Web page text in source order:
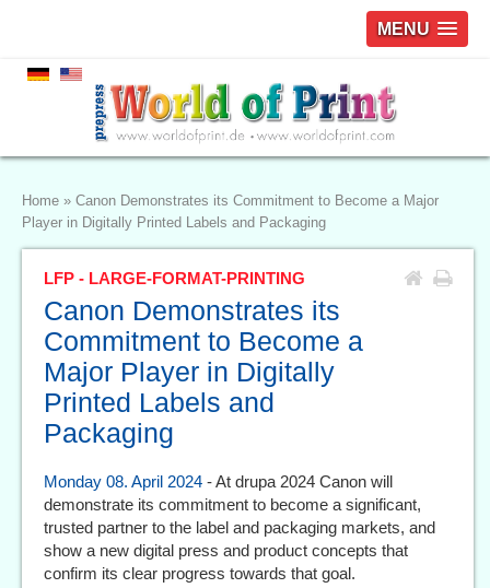
MENU
Home » Canon Demonstrates its Commitment to Become a Major
Player in Digitally Printed Labels and Packaging
LFP - LARGE-FORMAT-PRINTING
Canon Demonstrates its
Commitment to Become a
Major Player in Digitally
Printed Labels and
Packaging
Monday 08. April 2024 - At drupa 2024 Canon will
demonstrate its commitment to become a significant,
trusted partner to the label and packaging markets, and
show a new digital press and product concepts that
confirm its clear progress towards that goal.